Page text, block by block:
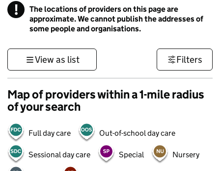
! Information
The locations of providers on this page are
approximate. We cannot publish the addresses of
some people and organisations.
View as list Filters
Map of providers within a 1-mile radius
of your search
Full day care Out-of-school day care
Sessional day care Special Nursery